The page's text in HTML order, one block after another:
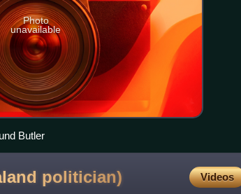
Photo
unavailable
Butler
politician) Videos